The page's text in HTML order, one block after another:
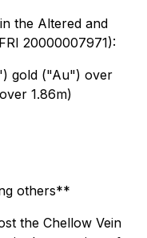
the Altered and
20000007971):
gold ("Au") over
1.86m)
others**
the Chellow Vein